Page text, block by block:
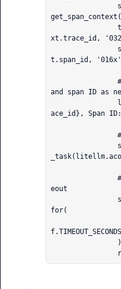
xt.trace_id,
t.span_id,
and span ID as
ace_id}, Span
eout
for(
f.TIMEOUT_SECONDS